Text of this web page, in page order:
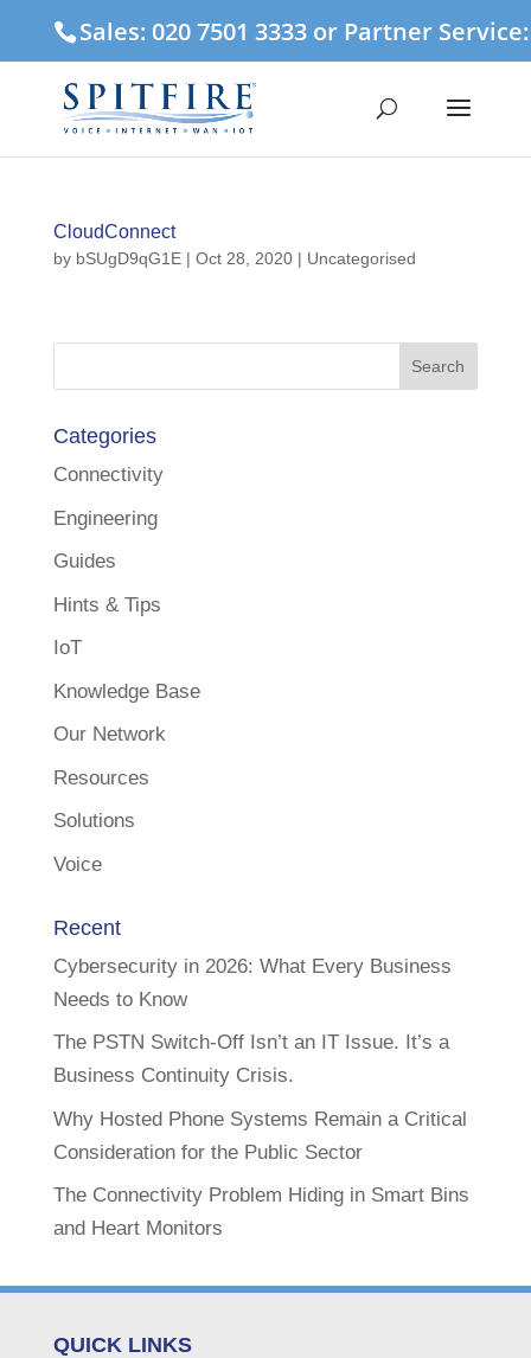
Sales: 020 7501 3333 or Partner
CloudConnect
by bSUgD9qG1E| Oct 28, 2020| Uncategorised
Categories
Connectivity
Engineering
Guides
Hints & Tips
IoT
Knowledge Base
Our Network
Resources
Solutions
Voice
Recent
Cybersecurity in 2026: What Every Business
Needs to Know
The PSTN Switch-Off Isn’t an IT Issue. It’s a
Business Continuity Crisis.
Why Hosted Phone Systems Remain a Critical
Consideration for the Public Sector
The Connectivity Problem Hiding in Smart Bins
and Heart Monitors
QUICK LINKS